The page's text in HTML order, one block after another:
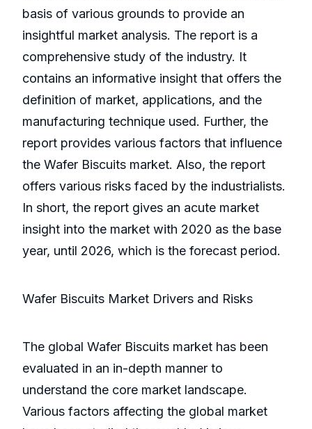
basis of various grounds to provide an
insightful market analysis. The report is a
comprehensive study of the industry. It
contains an informative insight that offers the
definition of market, applications, and the
manufacturing technique used. Further, the
report provides various factors that influence
the Wafer Biscuits market. Also, the report
offers various risks faced by the industrialists.
In short, the report gives an acute market
insight into the market with 2020 as the base
year, until 2026, which is the forecast period.
Wafer Biscuits Market Drivers and Risks
The global Wafer Biscuits market has been
evaluated in an in-depth manner to
understand the core market landscape.
Various factors affecting the global market